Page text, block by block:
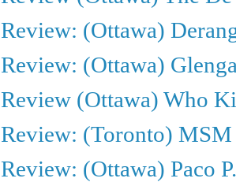
Review: (Ottawa)
Review: (Ottawa)
Review (Ottawa) Who
Review: (Toronto) MSM
Review: (Ottawa) Paco